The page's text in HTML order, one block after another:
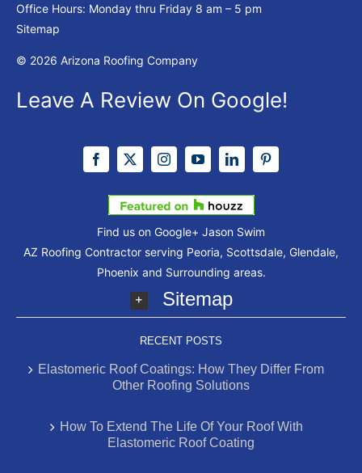
Office Hours: Monday thru Friday 8 am – 5 pm
Sitemap
© 2026 Arizona Roofing Company
Leave A Review On Google!
Find us on Google+ Jason Swim
AZ Roofing Contractor serving Peoria, Scottsdale, Glendale,
Phoenix and Surrounding areas.
Sitemap
RECENT POSTS
Elastomeric Roof Coatings: How They Differ From
Other Roofing Solutions
How To Extend The Life Of Your Roof With
Elastomeric Roof Coating